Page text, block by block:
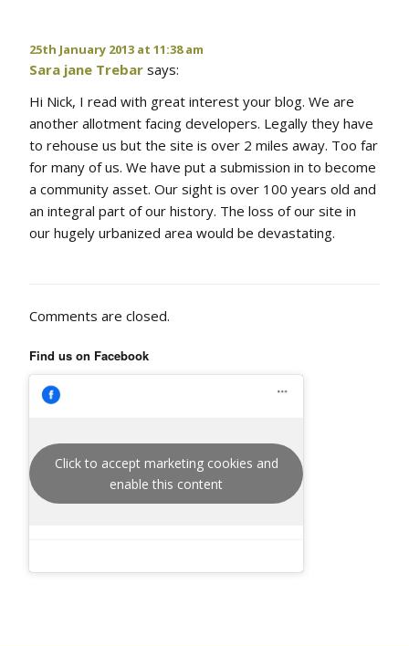
25th January 2013 at 11:38 am
Sara jane Trebar says:
Hi Nick, I read with great interest your blog. We are
another allotment facing developers. Legally they have
to rehouse us but the site is over 2 miles away. Too far
for many of us. We have put a submission in to become
a community asset. Our sight is over 100 years old and
an integral part of our history. The loss of our site in
our hugely urbanized area would be devastating.
Comments are closed.
Find us on Facebook
Click to accept marketing cookies and
enable this content